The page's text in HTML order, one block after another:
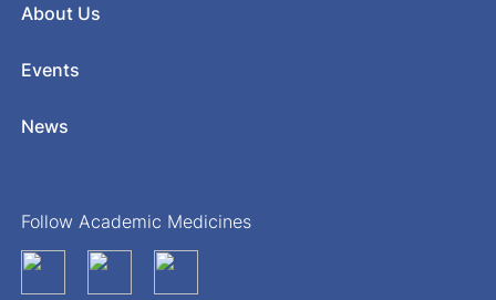
About Us
Events
News
Follow Academic Medicines